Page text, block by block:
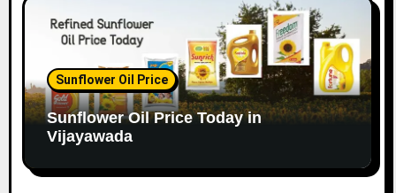
Sunflower Oil Price
Sunflower Oil Price Today in
Vijayawada